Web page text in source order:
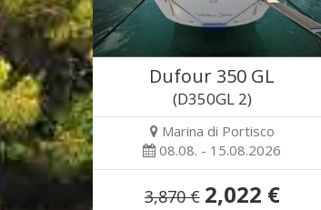
Dufour 350 GL
(D350GL 2)
Marina di Portisco
08.08. - 15.08.2026
3,870 € 2,022 €